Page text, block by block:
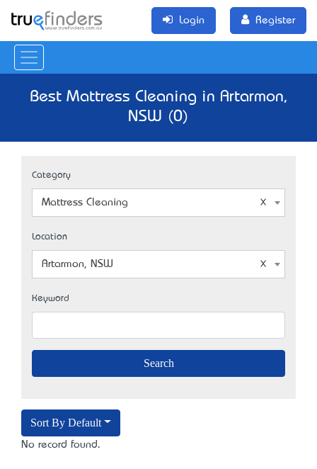
Login Register
Best Mattress Cleaning in Artarmon,
NSW (0)
Category
Mattress Cleaning
Location
Artarmon, NSW
Keyword
Sort By Default
No record found.